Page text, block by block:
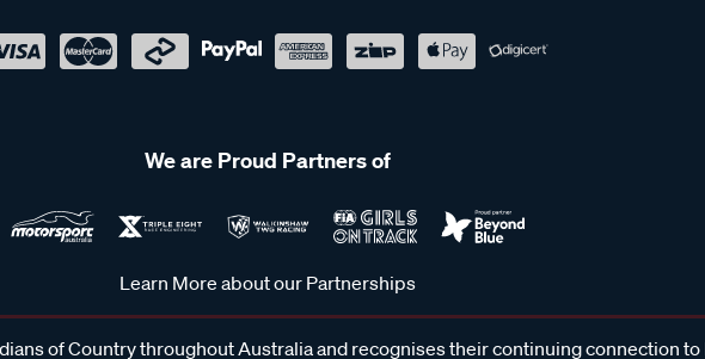
We are Proud Partners of
Learn More about our Partnerships
of Country throughout Australia and recognises their continuing connection